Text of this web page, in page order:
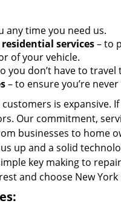
any time you need us.
services– to
of your vehicle.
you don’t have to
– to ensure you’re
is expansive.
Our commitment,
businesses to home
up and a solid
key making to
and choose New